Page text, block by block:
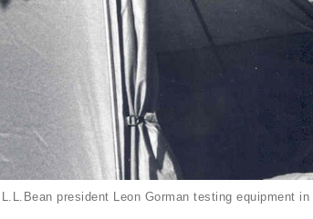
L.L.Bean president Leon Gorman testing equipment